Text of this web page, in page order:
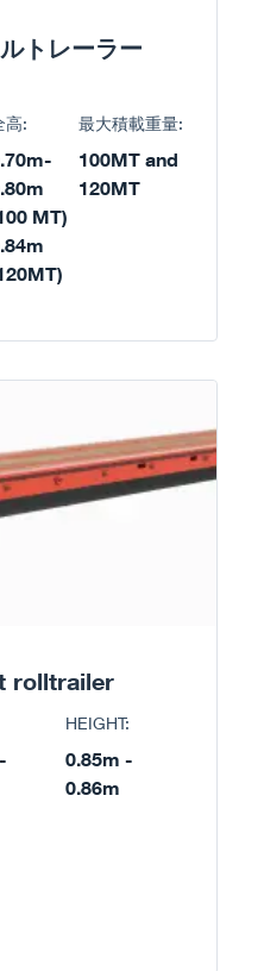
トレーラー
高:
MT)
最大積載重量:
100MT and
120MT
rolltrailer
HEIGHT:
0.85m -
0.86m